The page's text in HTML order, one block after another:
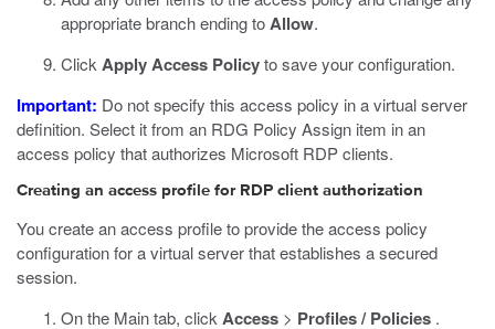
appropriate branch ending toAllow.
Click Apply Access Policyto save your configuration.
Important: Do not specify this access policy in a virtual server
definition. Select it from an RDG Policy Assign item in an
access policy that authorizes Microsoft RDP clients.
Creating an access profile for RDP client authorization
You create an access profile to provide the access policy
configuration for a virtual server that establishes a secured
session.
On the Main tab, click Access > Profiles / Policies .